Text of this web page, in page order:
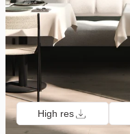
High res